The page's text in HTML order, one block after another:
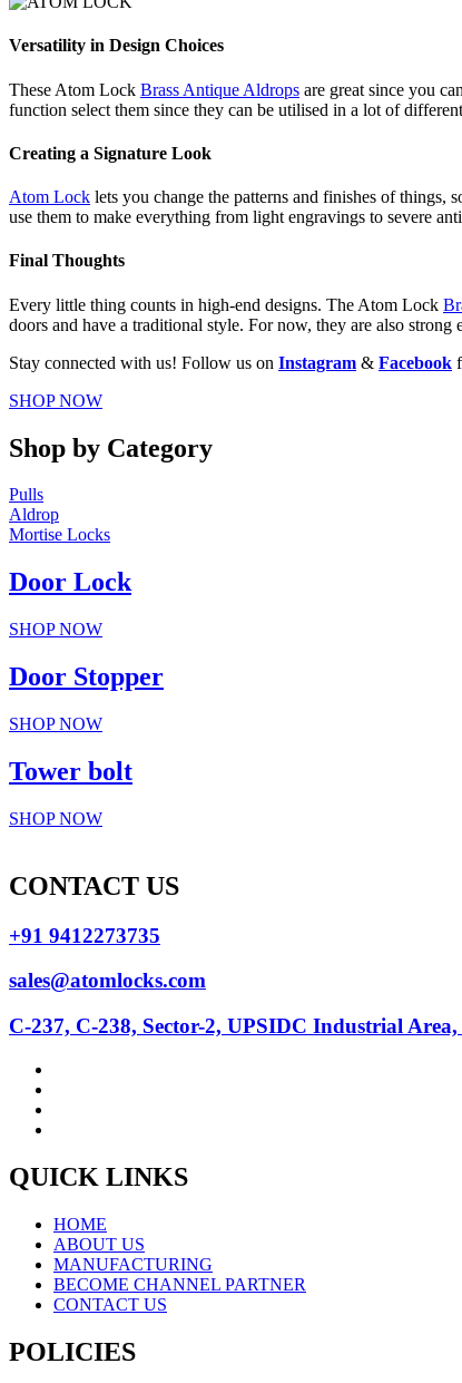
Versatility in Design Choices
These Atom Lock Brass Antique Aldrops are great since you
function select them since they can be utilised in a lot of
Creating a Signature Look
Atom Lock lets you change the patterns and finishes of things,
use them to make everything from light engravings to severe
Final Thoughts
Every little thing counts in high-end designs. The Atom Lock
doors and have a traditional style. For now, they are also
Stay connected with us! Follow us on Instagram & Facebook
SHOP NOW
Shop by Category
Pulls
Aldrop
Mortise Locks
Door Lock
SHOP NOW
Door Stopper
SHOP NOW
Tower bolt
SHOP NOW
CONTACT US
+91 9412273735
sales@atomlocks.com
C-237, C-238, Sector-2, UPSIDC Industrial
QUICK LINKS
HOME
ABOUT US
MANUFACTURING
BECOME CHANNEL PARTNER
CONTACT US
POLICIES